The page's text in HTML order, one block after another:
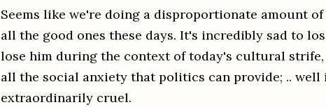
Seems like we're doing a disproportionate amount
all the good ones these days. It's incredibly sad to
lose him during the context of today's cultural
all the social anxiety that politics can provide; .. well
extraordinarily cruel.